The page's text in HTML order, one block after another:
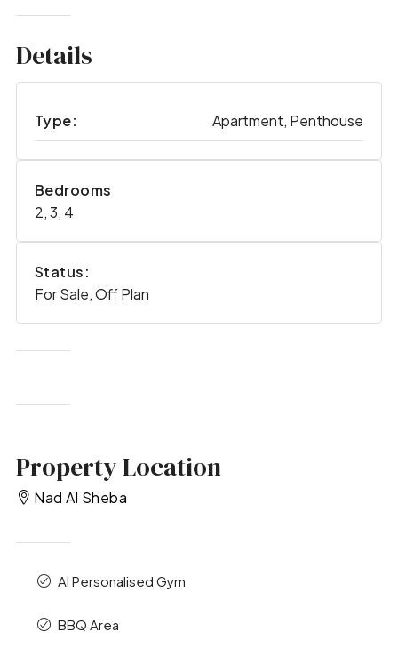
Details
Type: Apartment, Penthouse
Bedrooms
2, 3, 4
Status:
For Sale, Off Plan
Property Location
Nad Al Sheba
AI Personalised Gym
BBQ Area